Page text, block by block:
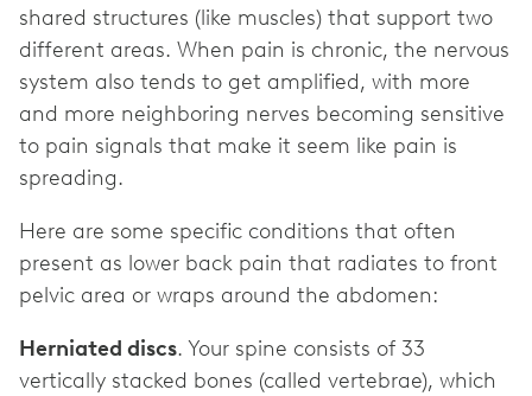
shared structures (like muscles) that support two
different areas. When pain is chronic, the nervous
system also tends to get amplified, with more
and more neighboring nerves becoming sensitive
to pain signals that make it seem like pain is
spreading.
Here are some specific conditions that often
present as lower back pain that radiates to front
pelvic area or wraps around the abdomen:
Herniated discs. Your spine consists of 33
vertically stacked bones (called vertebrae), which